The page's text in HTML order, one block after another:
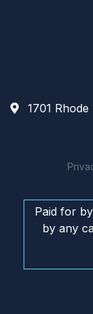
1701
Paid for
by any